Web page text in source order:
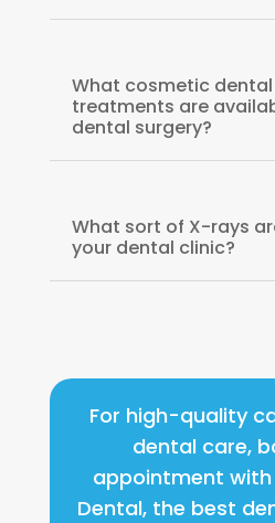
What cosmetic dental
treatments are
dental surgery?
What sort of X-rays
your dental clinic?
For high-quality
dental care,
appointment with
Dental, the best